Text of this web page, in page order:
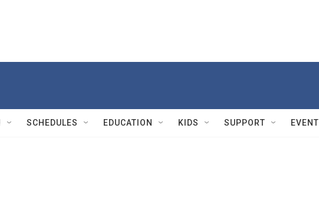
SCHEDULES EDUCATION KIDS SUPPORT